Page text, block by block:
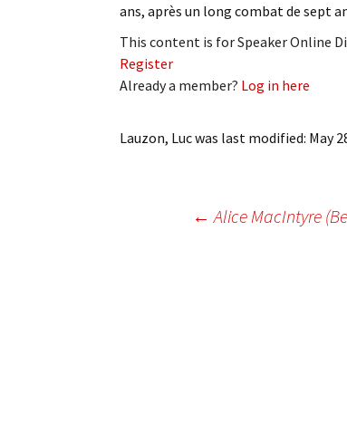
Publications
ans, après un long combat de sept
This content is for Speaker Online
Register
Already a member? Log in here
Lauzon, Lucwas last modified: May
Post← Alice MacIntyre